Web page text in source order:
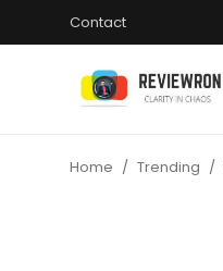
Contact
Home Trending